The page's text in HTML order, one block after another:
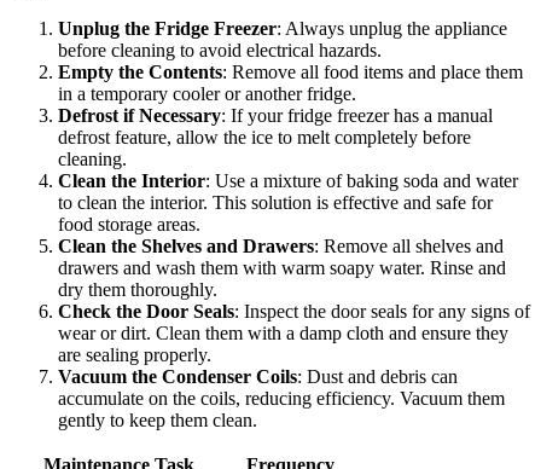
Unplug the Fridge Freezer: Always unplug the appliance
before cleaning to avoid electrical hazards.
Empty the Contents: Remove all food items and place them
in a temporary cooler or another fridge.
Defrost if Necessary: If your fridge freezer has a manual
defrost feature, allow the ice to melt completely before
cleaning.
Clean the Interior: Use a mixture of baking soda and water
to clean the interior. This solution is effective and safe for
food storage areas.
Clean the Shelves and Drawers: Remove all shelves and
drawers and wash them with warm soapy water. Rinse and
dry them thoroughly.
Check the Door Seals: Inspect the door seals for any signs of
wear or dirt. Clean them with a damp cloth and ensure they
are sealing properly.
Vacuum the Condenser Coils: Dust and debris can
accumulate on the coils, reducing efficiency. Vacuum them
gently to keep them clean.
Maintenance Task
Frequency